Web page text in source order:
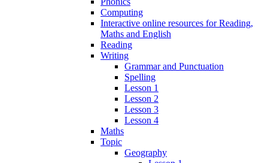
Computing
Interactive online resources for Reading,
Maths and English
Reading
Writing
Grammar and Punctuation
Spelling
Lesson 1
Lesson 2
Lesson 3
Lesson 4
Maths
Topic
Geography